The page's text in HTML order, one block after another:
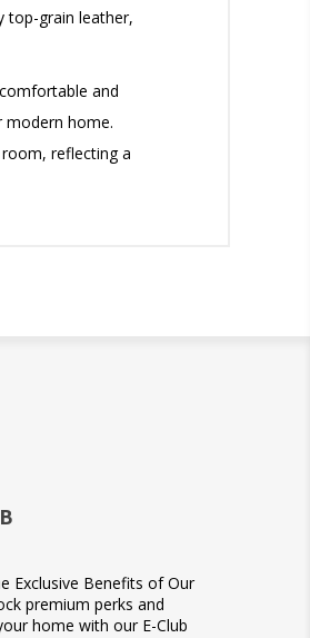
top-grain leather,
and
modern home.
reflecting a
Exclusive Benefits of Our
premium perks and
home with our E-Club